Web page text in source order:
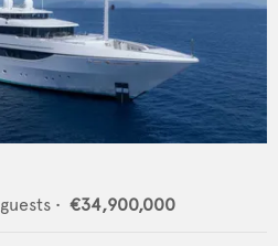
guests • €34,900,000